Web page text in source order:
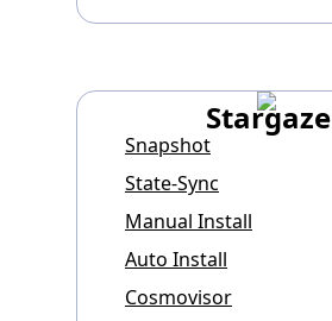
Stargaze
Snapshot
State-Sync
Manual Install
Auto Install
Cosmovisor